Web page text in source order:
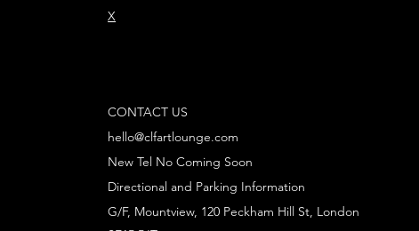
CONTACT US
hello@clfartlounge.com
New Tel No Coming Soon
Directional and Parking Information
G/F, Mountview, 120 Peckham Hill St, London
X